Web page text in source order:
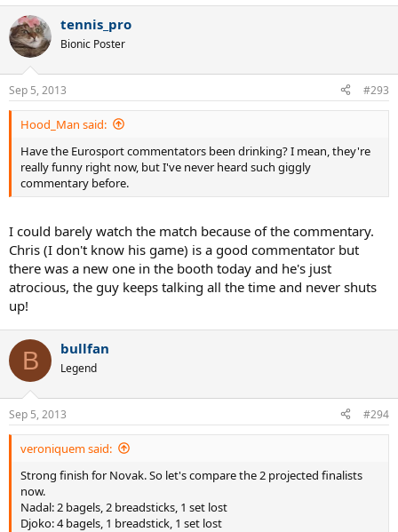
tennis_pro
Bionic Poster
Sep 5, 2013 #293
Hood_Man said:
Have the Eurosport commentators been drinking? I mean, they're
really funny right now, but I've never heard such giggly
commentary before.
I could barely watch the match because of the commentary.
Chris (I don't know his game) is a good commentator but
there was a new one in the booth today and he's just
atrocious, the guy keeps talking all the time and never shuts
up!
B bullfan
Legend
Sep 5, 2013 #294
veroniquem said:
Strong finish for Novak. So let's compare the 2 projected finalists
now.
Nadal: 2 bagels, 2 breadsticks, 1 set lost
Djoko: 4 bagels, 1 breadstick, 1 set lost